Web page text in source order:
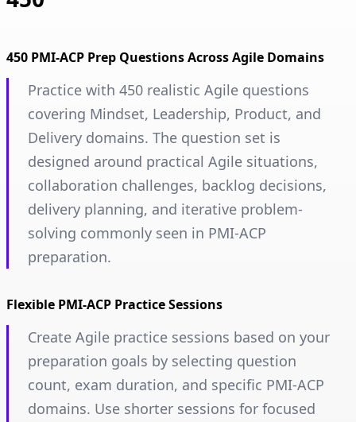
450 PMI-ACP Prep Questions Across Agile Domains
Practice with 450 realistic Agile questions
covering Mindset, Leadership, Product, and
Delivery domains. The question set is
designed around practical Agile situations,
collaboration challenges, backlog decisions,
delivery planning, and iterative problem-
solving commonly seen in PMI-ACP
preparation.
Flexible PMI-ACP Practice Sessions
Create Agile practice sessions based on your
preparation goals by selecting question
count, exam duration, and specific PMI-ACP
domains. Use shorter sessions for focused